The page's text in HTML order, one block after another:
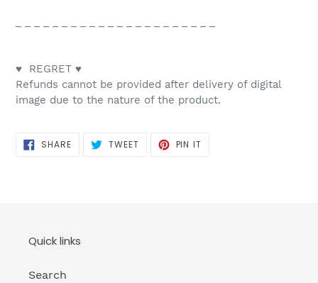
♥ REGRET ♥
Refunds cannot be provided after delivery of digital
image due to the nature of the product.
SHARESHARE
ON
TWEETTWEET PIN IT
Quick links
Search